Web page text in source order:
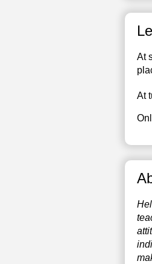
At
At